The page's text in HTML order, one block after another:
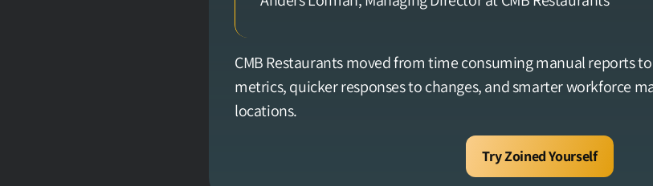
CMB Restaurants moved from time consuming manual reports
metrics, quicker responses to changes, and smarter workforce
locations.
Try Zoined Yourself